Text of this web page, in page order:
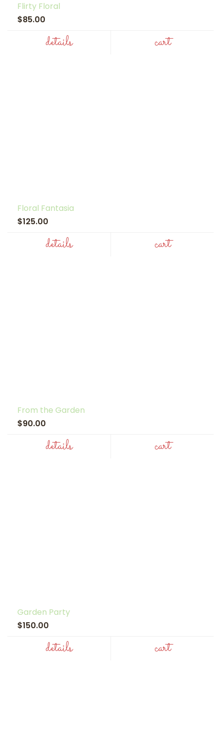
Flirty Floral
$85.00
details cart
Floral Fantasia
$125.00
details cart
From the Garden
$90.00
details cart
Garden Party
$150.00
details cart